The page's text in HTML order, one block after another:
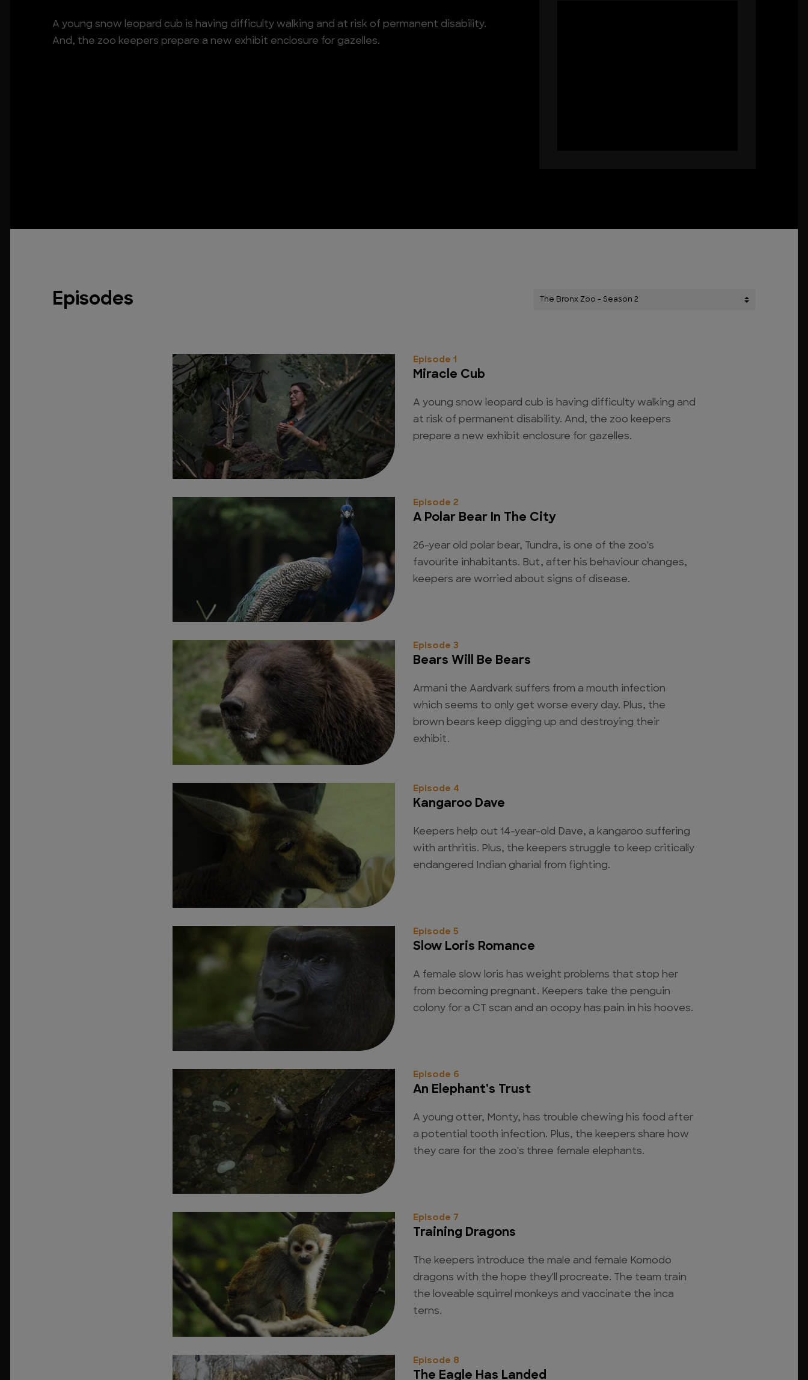
A young snow leopard cub is having difficulty walking and at risk of permanent disability.
And, the zoo keepers prepare a new exhibit enclosure for gazelles.
Episodes
Episode 1
Miracle Cub
A young snow leopard cub is having difficulty walking and
at risk of permanent disability. And, the zoo keepers
prepare a new exhibit enclosure for gazelles.
Episode 2
A Polar Bear In The City
26-year old polar bear, Tundra, is one of the zoo's
favourite inhabitants. But, after his behaviour changes,
keepers are worried about signs of disease.
Episode 3
Bears Will Be Bears
Armani the Aardvark suffers from a mouth infection
which seems to only get worse every day. Plus, the
brown bears keep digging up and destroying their
exhibit.
Episode 4
Kangaroo Dave
Keepers help out 14-year-old Dave, a kangaroo suffering
with arthritis. Plus, the keepers struggle to keep critically
endangered Indian gharial from fighting.
Episode 5
Slow Loris Romance
A female slow loris has weight problems that stop her
from becoming pregnant. Keepers take the penguin
colony for a CT scan and an ocopy has pain in his hooves.
Episode 6
An Elephant's Trust
A young otter, Monty, has trouble chewing his food after
a potential tooth infection. Plus, the keepers share how
they care for the zoo's three female elephants.
Episode 7
Training Dragons
The keepers introduce the male and female Komodo
dragons with the hope they'll procreate. The team train
the loveable squirrel monkeys and vaccinate the inca
terns.
Episode 8
The Eagle Has Landed